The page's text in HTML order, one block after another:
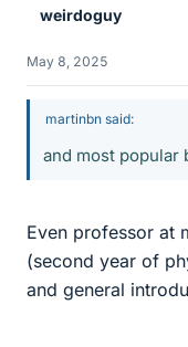
weirdoguy
May 8, 2025
martinbn said:
and most popular
Even professor at
(second year of
and general